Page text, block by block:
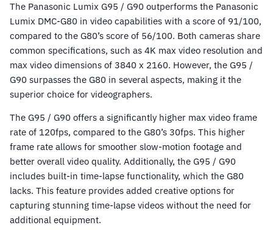
The Panasonic Lumix G95 / G90 outperforms the Panasonic
Lumix DMC-G80 in video capabilities with a score of 91/100,
compared to the G80’s score of 56/100. Both cameras share
common specifications, such as 4K max video resolution and
max video dimensions of 3840 x 2160. However, the G95 /
G90 surpasses the G80 in several aspects, making it the
superior choice for videographers.
The G95 / G90 offers a significantly higher max video frame
rate of 120fps, compared to the G80’s 30fps. This higher
frame rate allows for smoother slow-motion footage and
better overall video quality. Additionally, the G95 / G90
includes built-in time-lapse functionality, which the G80
lacks. This feature provides added creative options for
capturing stunning time-lapse videos without the need for
additional equipment.